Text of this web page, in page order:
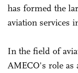
has formed the
aviation services
In the field of
AMECO's role as